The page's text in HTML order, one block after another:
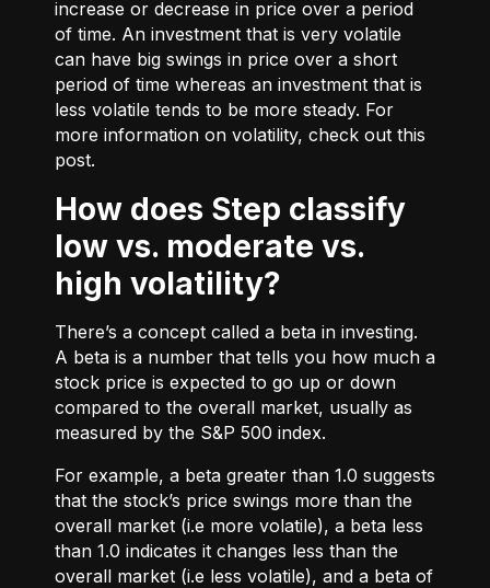
increase or decrease in price over a period
of time. An investment that is very volatile
can have big swings in price over a short
period of time whereas an investment that is
less volatile tends to be more steady. For
more information on volatility, check out this
post.
How does Step classify
low vs. moderate vs.
high volatility?
There’s a concept called a beta in investing.
A beta is a number that tells you how much a
stock price is expected to go up or down
compared to the overall market, usually as
measured by the S&P 500 index.
For example, a beta greater than 1.0 suggests
that the stock’s price swings more than the
overall market (i.e more volatile), a beta less
than 1.0 indicates it changes less than the
overall market (i.e less volatile), and a beta of